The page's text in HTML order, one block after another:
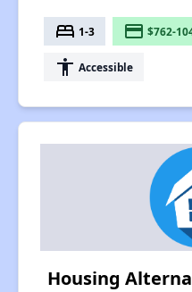
bed 1-3 payment $762-
accessibility Accessible
Housing